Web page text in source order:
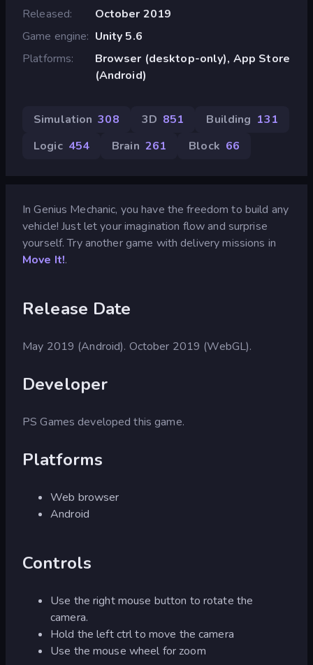
Released
October 2019
Game engine
Unity 5.6
Platforms
Browser (desktop-only), App Store
(Android)
Simulation 308 3D 851 Building 131
Logic 454 Brain 261 Block 66
In Genius Mechanic, you have the freedom to build any
vehicle! Just let your imagination flow and surprise
yourself. Try another game with delivery missions in
Move It!.
Release Date
May 2019 (Android). October 2019 (WebGL).
Developer
PS Games developed this game.
Platforms
Web browser
Android
Controls
Use the right mouse button to rotate the
camera.
Hold the left ctrl to move the camera
Use the mouse wheel for zoom